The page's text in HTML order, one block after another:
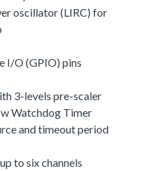
oscillator (LIRC) for
I/O (GPIO) pins
3-levels pre-scaler
Watchdog Timer
and timeout period
to six channels